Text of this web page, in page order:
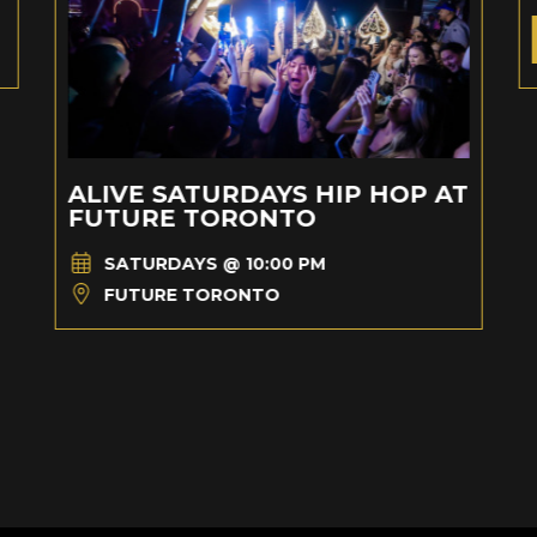
ALIVE SATURDAYS HIP HOP AT
FUTURE TORONTO
SATURDAYS @ 10:00 PM
FUTURE TORONTO